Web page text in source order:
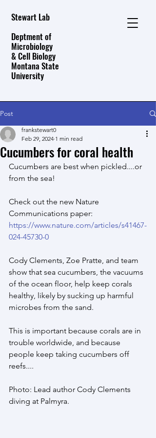
Stewart Lab
Deptment of
Microbiology
& Cell Biology
Montana State
University
Post
Cucumbers for coral health
frankstewart0
Feb 29, 2024 1 min read
Cucumbers are best when pickled....or
from the sea!
Check out the new Nature
Communications paper:
https://www.nature.com/articles/s41467-
024-45730-0
Cody Clements, Zoe Pratte, and team
show that sea cucumbers, the vacuums
of the ocean floor, help keep corals
healthy, likely by sucking up harmful
microbes from the sand.
This is important because corals are in
trouble worldwide, and because
people keep taking cucumbers off
reefs....
Photo: Lead author Cody Clements
diving at Palmyra.